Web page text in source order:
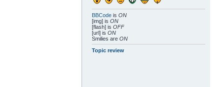
BBCodeis ON
[img] is ON
[flash] is OFF
[url] is ON
Smilies are ON
Topic review